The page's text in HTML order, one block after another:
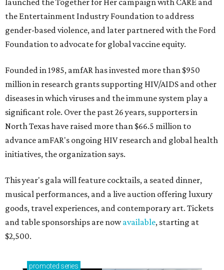
launched the Together for Her campaign with CARE and
the Entertainment Industry Foundation to address
gender-based violence, and later partnered with the Ford
Foundation to advocate for global vaccine equity.
Founded in 1985, amfAR has invested more than $950
million in research grants supporting HIV/AIDS and other
diseases in which viruses and the immune system play a
significant role. Over the past 26 years, supporters in
North Texas have raised more than $66.5 million to
advance amFAR's ongoing HIV research and global health
initiatives, the organization says.
This year's gala will feature cocktails, a seated dinner,
musical performances, and a live auction offering luxury
goods, travel experiences, and contemporary art. Tickets
and table sponsorships are nowavailable, starting at
$2,500.
promoted series